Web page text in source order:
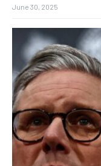
June 30, 2025